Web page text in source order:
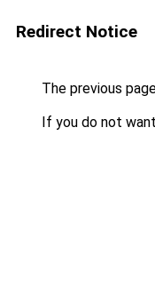
Redirect Notice
The previous
If you do not